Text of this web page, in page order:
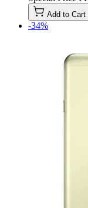
Add to Cart
-34%